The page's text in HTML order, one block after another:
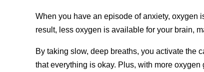
When you have an episode of anxiety, oxygen
result, less oxygen is available for your brain,
By taking slow, deep breaths, you activate the
that everything is okay. Plus, with more